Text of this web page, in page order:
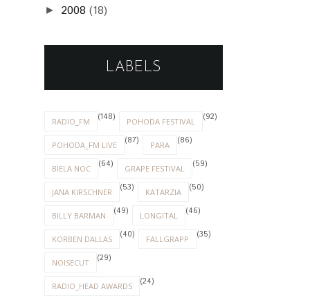
► 2008 (18)
LABELS
RADIO_FM (148) POHODA FESTIVAL (92)
POHODA_FM LIVE (87) PARA (86)
BIELA NOC (64) GRAPE FESTIVAL (59)
JANA KIRSCHNER (53) KATARZIA (50)
BILLY BARMAN (49) LONGITAL (46)
KORBEN DALLAS (40) FALLGRAPP (35)
NOISECUT (29)
RADIO_HEAD AWARDS (24)